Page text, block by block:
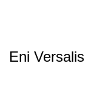
Eni Versalis